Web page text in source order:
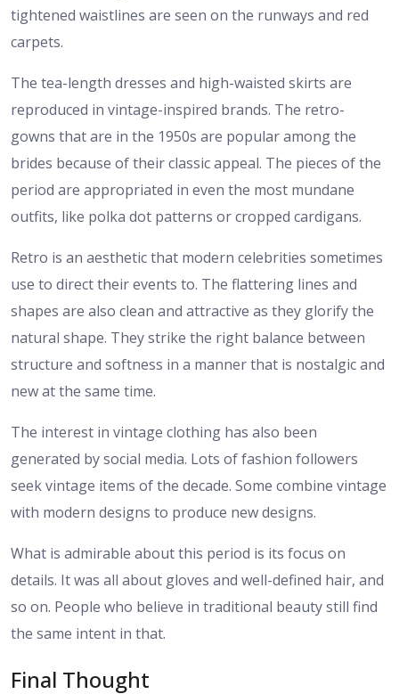
tightened waistlines are seen on the runways and red
carpets.
The tea-length dresses and high-waisted skirts are
reproduced in vintage-inspired brands. The retro-
gowns that are in the 1950s are popular among the
brides because of their classic appeal. The pieces of the
period are appropriated in even the most mundane
outfits, like polka dot patterns or cropped cardigans.
Retro is an aesthetic that modern celebrities sometimes
use to direct their events to. The flattering lines and
shapes are also clean and attractive as they glorify the
natural shape. They strike the right balance between
structure and softness in a manner that is nostalgic and
new at the same time.
The interest in vintage clothing has also been
generated by social media. Lots of fashion followers
seek vintage items of the decade. Some combine vintage
with modern designs to produce new designs.
What is admirable about this period is its focus on
details. It was all about gloves and well-defined hair, and
so on. People who believe in traditional beauty still find
the same intent in that.
Final Thought